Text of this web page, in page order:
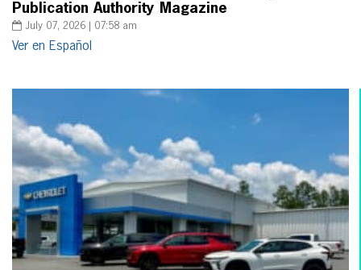
Publication Authority Magazine
July 07, 2026 | 07:58 am
Ver en Español